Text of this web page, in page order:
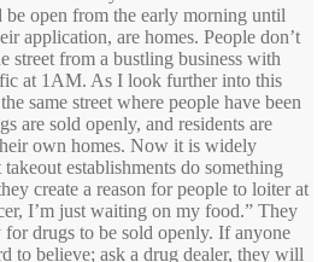
be open from the early morning until
application, are homes. People don’t
street from a bustling business with
at 1AM. As I look further into this
same street where people have been
are sold openly, and residents are
own homes. Now it is widely
establishments do something
create a reason for people to loiter at
I’m just waiting on my food.” They
for drugs to be sold openly. If anyone
to believe; ask a drug dealer, they will